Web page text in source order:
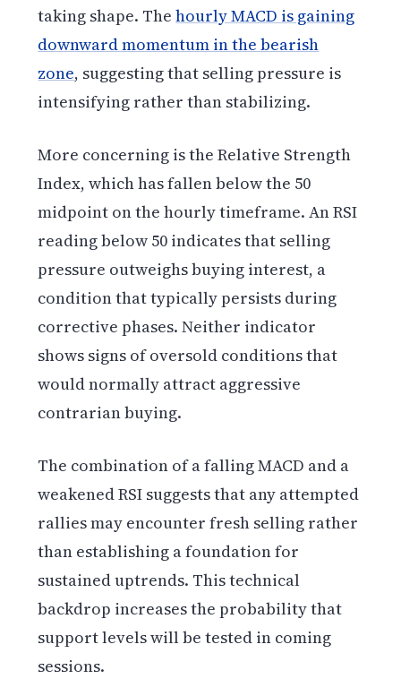
taking shape. Thehourly MACD is gaining
downward momentum in the bearish
zone, suggesting that selling pressure is
intensifying rather than stabilizing.
More concerning is the Relative Strength
Index, which has fallen below the 50
midpoint on the hourly timeframe. An RSI
reading below 50 indicates that selling
pressure outweighs buying interest, a
condition that typically persists during
corrective phases. Neither indicator
shows signs of oversold conditions that
would normally attract aggressive
contrarian buying.
The combination of a falling MACD and a
weakened RSI suggests that any attempted
rallies may encounter fresh selling rather
than establishing a foundation for
sustained uptrends. This technical
backdrop increases the probability that
support levels will be tested in coming
sessions.